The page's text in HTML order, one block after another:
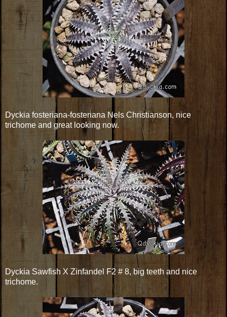
Dyckia fosteriana-fosteriana Nels Christianson, nice
trichome and great looking now.
Dyckia Sawfish X Zinfandel F2 # 8, big teeth and nice
trichome.